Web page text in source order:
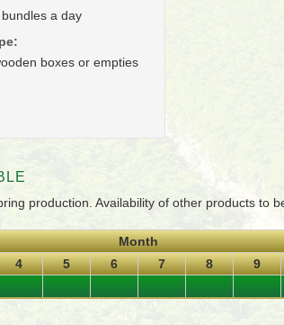
a day
boxes or empties
production. Availability of other products to
Month
4 5 6 7 8 9